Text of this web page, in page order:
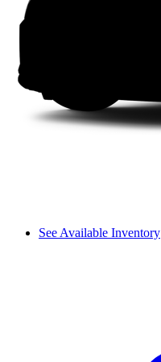
See Available Inventory